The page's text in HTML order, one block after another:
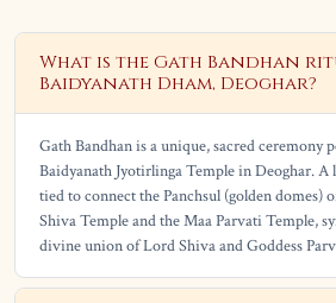
What is the Gath Bandhan
Baidyanath Dham, Deoghar?
Gath Bandhan is a unique, sacred ceremony
Baidyanath Jyotirlinga Temple in Deoghar. A
tied to connect the Panchsul (golden domes)
Shiva Temple and the Maa Parvati Temple,
divine union of Lord Shiva and Goddess